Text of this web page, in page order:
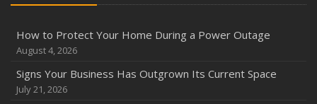
Owner’s Cyber Checklist
Six Overlooked Items You Should Add to Your Home
Inventory
How to Prepare Your Business for a Natural Disaster
How to Protect Your Home During a Power Outage
August 4, 2026
Signs Your Business Has Outgrown Its Current Space
July 21, 2026